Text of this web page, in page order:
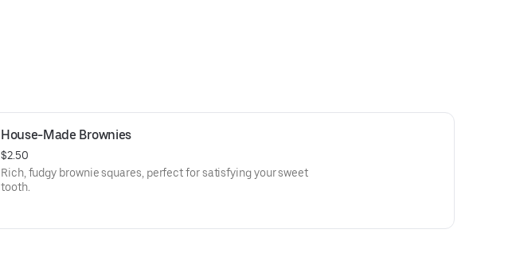
House-Made Brownies
$2.50
Rich, fudgy brownie squares, perfect for satisfying your sweet
tooth.